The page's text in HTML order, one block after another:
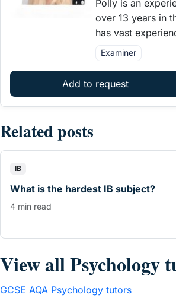
Polly is an
over 13 years in
has vast
Examiner
Add to request
Related posts
IB
What is the hardest IB subject?
4 min read
View all Psychology
GCSE AQA Psychology tutors